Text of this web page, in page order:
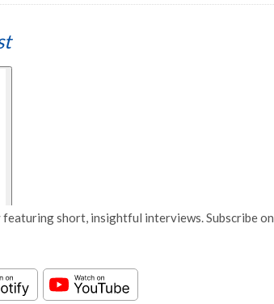
short, insightful interviews. Subscribe on